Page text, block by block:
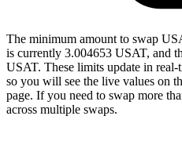
The minimum amount to swap
is currently 3.004653 USAT, and
USAT. These limits update in
so you will see the live values on
page. If you need to swap more
across multiple swaps.